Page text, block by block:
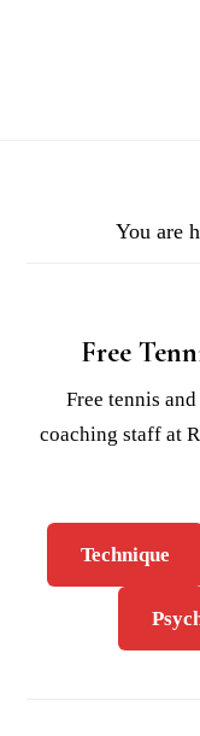
You are
Free
Free tennis
coaching staff at
Technique